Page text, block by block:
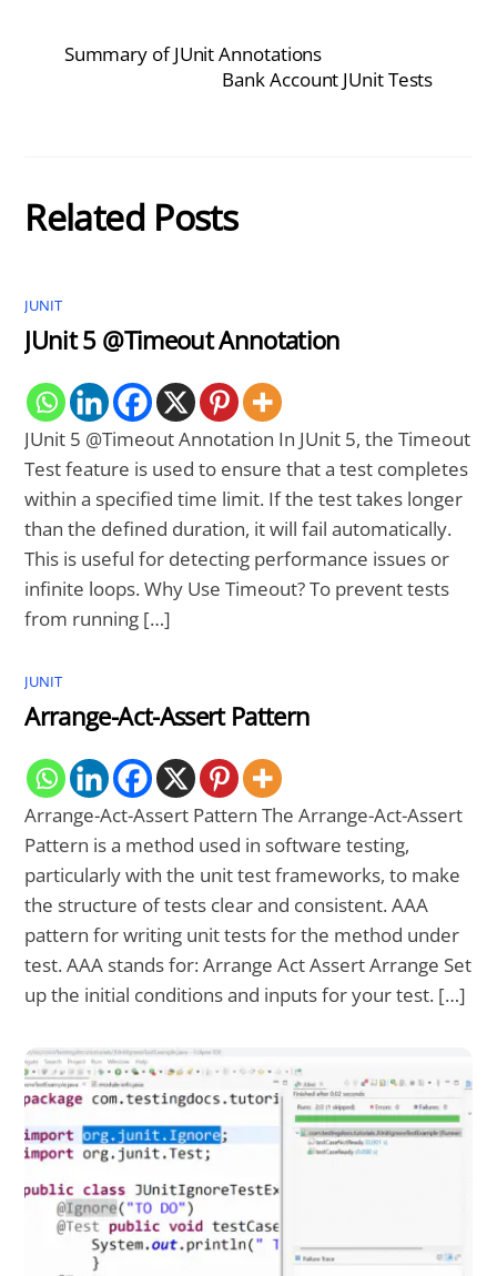
Summary of JUnit Annotations
Bank Account JUnit Tests
Related Posts
JUNIT
JUnit 5 @Timeout Annotation
JUnit 5 @Timeout Annotation In JUnit 5, the Timeout
Test feature is used to ensure that a test completes
within a specified time limit. If the test takes longer
than the defined duration, it will fail automatically.
This is useful for detecting performance issues or
infinite loops. Why Use Timeout? To prevent tests
from running […]
JUNIT
Arrange-Act-Assert Pattern
Arrange-Act-Assert Pattern The Arrange-Act-Assert
Pattern is a method used in software testing,
particularly with the unit test frameworks, to make
the structure of tests clear and consistent. AAA
pattern for writing unit tests for the method under
test. AAA stands for: Arrange Act Assert Arrange Set
up the initial conditions and inputs for your test. […]